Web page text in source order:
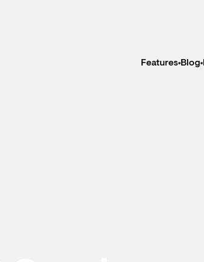
Features Blog